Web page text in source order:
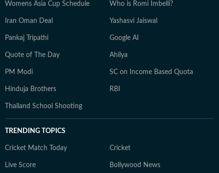
Womens Asia Cup Schedule Who is Romi Imbelli?
Iran Oman Deal Yashasvi Jaiswal
Pankaj Tripathi Google AI
Quote of The Day Ahilya
PM Modi SC on Income Based Quota
Hinduja Brothers RBI
Thailand School Shooting
TRENDING TOPICS
Cricket Match Today Cricket
Live Score Bollywood News